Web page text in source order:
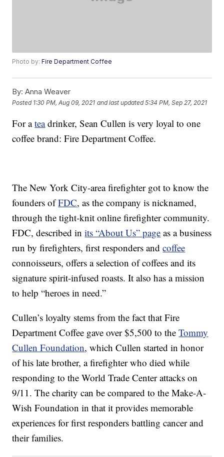
Photo by:Fire Department Coffee
By: Anna Weaver
Posted 1:30 PM, Aug 09, 2021 and last updated 5:34 PM, Sep 27, 2021
For ateadrinker, Sean Cullen is very loyal to one
coffee brand: Fire Department Coffee.
The New York City-area firefighter got to know the
founders ofFDC, as the company is nicknamed,
through the tight-knit online firefighter community.
FDC, described inits “About Us” page as a business
run by firefighters, first responders andcoffee
connoisseurs, offers a selection of coffees and its
signature spirit-infused roasts. It also has a mission
to help “heroes in need.”
Cullen’s loyalty stems from the fact that Fire
Department Coffee gave over $5,500 to theTommy
Cullen Foundation, which Cullen started in honor
of his late brother, a firefighter who died while
responding to the World Trade Center attacks on
9/11. The charity can be compared to the Make-A-
Wish Foundation in that it provides memorable
experiences for first responders battling cancer and
their families.